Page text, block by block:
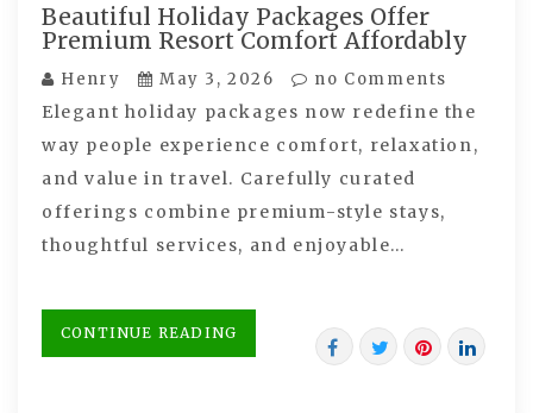
Beautiful Holiday Packages Offer
Premium Resort Comfort Affordably
Henry May 3, 2026 no Comments
Elegant holiday packages now redefine the
way people experience comfort, relaxation,
and value in travel. Carefully curated
offerings combine premium-style stays,
thoughtful services, and enjoyable…
CONTINUE READING